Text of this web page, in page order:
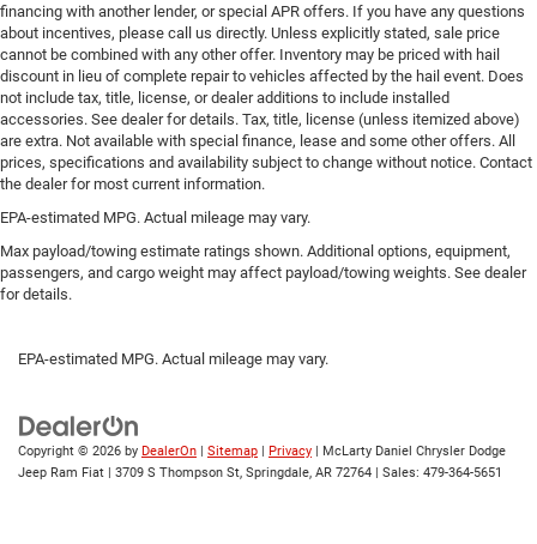
financing with another lender, or special APR offers. If you have any questions
about incentives, please call us directly. Unless explicitly stated, sale price
cannot be combined with any other offer. Inventory may be priced with hail
discount in lieu of complete repair to vehicles affected by the hail event. Does
not include tax, title, license, or dealer additions to include installed
accessories. See dealer for details. Tax, title, license (unless itemized above)
are extra. Not available with special finance, lease and some other offers. All
prices, specifications and availability subject to change without notice. Contact
the dealer for most current information.
EPA-estimated MPG. Actual mileage may vary.
Max payload/towing estimate ratings shown. Additional options, equipment,
passengers, and cargo weight may affect payload/towing weights. See dealer
for details.
EPA-estimated MPG. Actual mileage may vary.
Copyright © 2026 by DealerOn | Sitemap | Privacy | McLarty Daniel Chrysler Dodge
Jeep Ram Fiat | 3709 S Thompson St, Springdale, AR 72764 | Sales: 479-364-5651